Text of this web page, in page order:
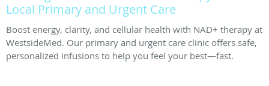
Local Primary and Urgent Care
Boost energy, clarity, and cellular health with NAD+ therapy at
WestsideMed. Our primary and urgent care clinic offers safe,
personalized infusions to help you feel your best—fast.